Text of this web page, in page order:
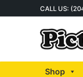
to
CALL US:
Shop